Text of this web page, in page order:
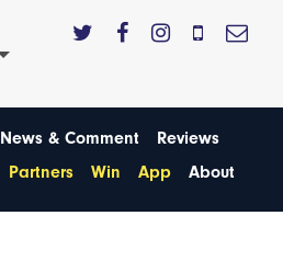
News & Comment
Reviews
Partners Win App About